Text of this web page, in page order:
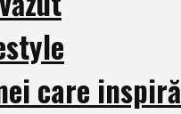
care inspiră